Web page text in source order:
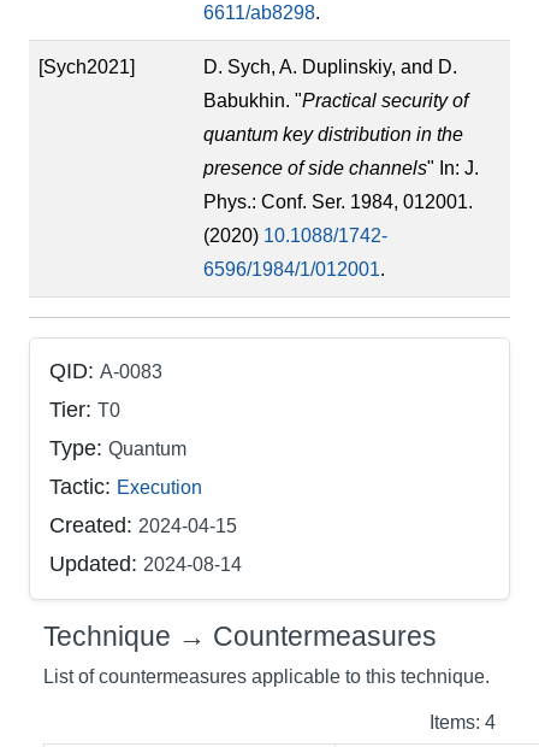
6611/ab8298.
[Sych2021]
D. Sych, A. Duplinskiy, and D.
Babukhin. "Practical security of
quantum key distribution in the
presence of side channels" In: J.
Phys.: Conf. Ser. 1984, 012001.
(2020) 10.1088/1742-
6596/1984/1/012001.
QID: A-0083
Tier: T0
Type: Quantum
Tactic: Execution
Created: 2024-04-15
Updated: 2024-08-14
Technique → Countermeasures
List of countermeasures applicable to this technique.
Items: 4